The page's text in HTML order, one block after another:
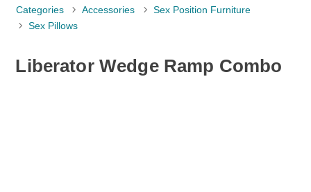
Categories Accessories
Sex Position Furniture
Sex Pillows
Liberator Wedge Ramp Combo